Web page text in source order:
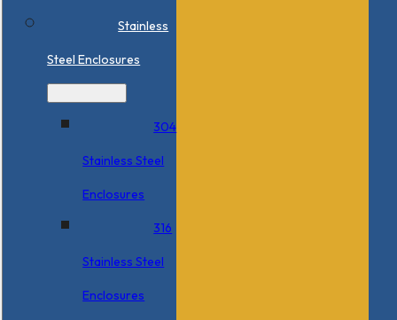
Stainless
Steel Enclosures
304
Stainless Steel
Enclosures
316
Stainless Steel
Enclosures